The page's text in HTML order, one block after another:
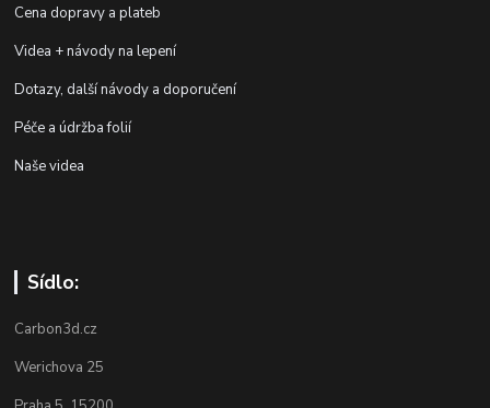
Cena dopravy a plateb
Videa + návody na lepení
Dotazy, další návody a doporučení
Péče a údržba folií
Naše videa
Sídlo:
Carbon3d.cz
Werichova 25